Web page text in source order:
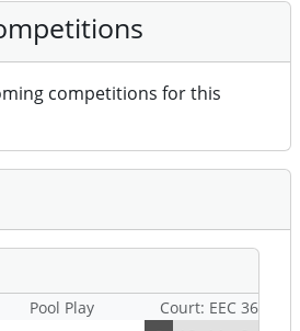
competitions for this
Pool Play Court: EEC 36